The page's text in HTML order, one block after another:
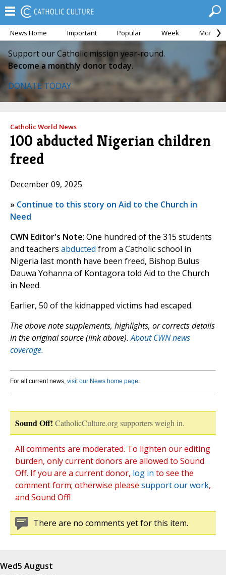
News Home Important Popular Week Month
Support our Catholic mission year-round.
Become a monthly donor today.
DONATE TODAY
Catholic World News
100 abducted Nigerian children
freed
December 09, 2025
» Continue to this story on Aid to the Church in
Need
CWN Editor's Note: One hundred of the 315 students
and teachers abducted from a Catholic school in
Nigeria last month have been freed, Bishop Bulus
Dauwa Yohanna of Kontagora told Aid to the Church
in Need.
Earlier, 50 of the kidnapped victims had escaped.
The above note supplements, highlights, or corrects details
in the original source (link above).About CWN news
coverage.
For all current news, visit our News home page.
Sound Off! CatholicCulture.org supporters weigh in.
All comments are moderated. To lighten our editing
burden, only current donors are allowed to Sound
Off. If you are a current donor, log in to see the
comment form; otherwise please support our work,
and Sound Off!
There are no comments yet for this item.
Wed5 August